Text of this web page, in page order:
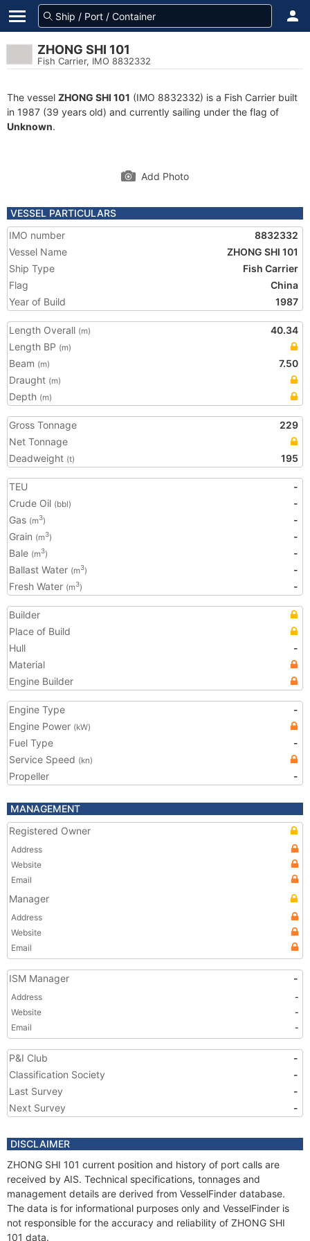
ZHONG SHI 101
Fish Carrier, IMO 8832332
The vessel ZHONG SHI 101 (IMO 8832332) is a Fish Carrier built
in 1987 (39 years old) and currently sailing under the flag of
Unknown.
Add Photo
VESSEL PARTICULARS
IMO number
8832332
Vessel Name
ZHONG SHI 101
Ship Type
Fish Carrier
Flag
China
Year of Build
1987
Length Overall (m)
40.34
Length BP (m)
Beam (m)
7.50
Draught (m)
Depth (m)
Gross Tonnage
229
Net Tonnage
Deadweight (t) 195
TEU
-
Crude Oil (bbl)
-
Gas (m3)
-
Grain (m3)
-
Bale (m3)
-
Ballast Water (m3)
-
Fresh Water (m3) -
Builder
Place of Build
Hull
-
Material
Engine Builder
Engine Type
-
Engine Power (kW)
Fuel Type
-
Service Speed (kn)
Propeller -
MANAGEMENT
Registered Owner
Address
Website
Email
Manager
Address
Website
Email
ISM Manager -
Address
-
Website
-
Email
-
P&I Club
-
Classification Society
-
Last Survey
-
Next Survey
-
DISCLAIMER
ZHONG SHI 101 current position and history of port calls are
received by AIS. Technical specifications, tonnages and
management details are derived from VesselFinder database.
The data is for informational purposes only and VesselFinder is
not responsible for the accuracy and reliability of ZHONG SHI
101 data.